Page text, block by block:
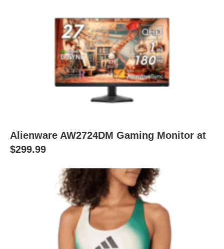
Alienware AW2724DM Gaming Monitor at
$299.99